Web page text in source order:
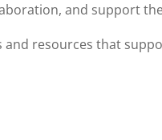
and support
and resources that